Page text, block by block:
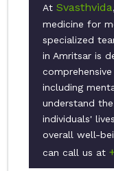
At Svasthvida
medicine for
specialized
in Amritsar is
including
understand
individuals'
overall well-
can call us at